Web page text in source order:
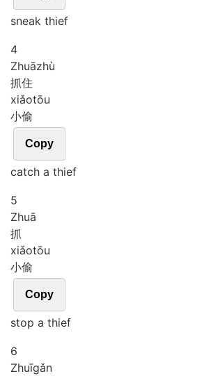
sneak thief
4
Zhuāzhù
抓住
xiǎotōu
小偷
Copy
catch a thief
5
Zhuā
抓
xiǎotōu
小偷
Copy
stop a thief
6
Zhuīgǎn